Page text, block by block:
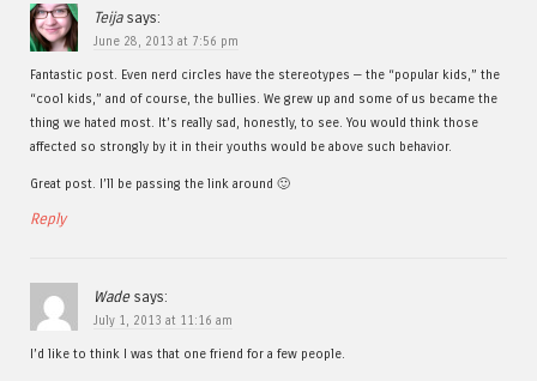
Teija says:
June 28, 2013 at 7:56 pm
Fantastic post. Even nerd circles have the stereotypes — the “popular kids,” the
“cool kids,” and of course, the bullies. We grew up and some of us became the
thing we hated most. It’s really sad, honestly, to see. You would think those
affected so strongly by it in their youths would be above such behavior.
Great post. I’ll be passing the link around 🙂
Reply
Wade says:
July 1, 2013 at 11:16 am
I’d like to think I was that one friend for a few people.